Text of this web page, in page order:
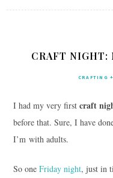
CRAFT NIGHT:
CRAFTING
I had my very first craft
before that. Sure, I have
I’m with adults.
So one Friday night, just in